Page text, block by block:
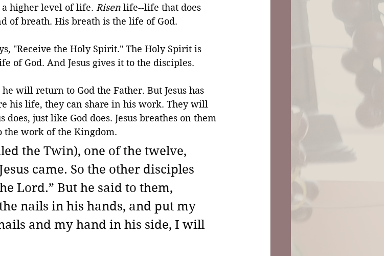
a higher level of life. Risen life--life that does
of breath. His breath is the life of God.
"Receive the Holy Spirit." The Holy Spirit is
of God. And Jesus gives it to the disciples.
will return to God the Father. But Jesus has
his life, they can share in his work. They will
does, just like God does. Jesus breathes on them
the work of the Kingdom.
the Twin), one of the twelve,
came. So the other disciples
Lord.” But he said to them,
nails in his hands, and put my
and my hand in his side, I will